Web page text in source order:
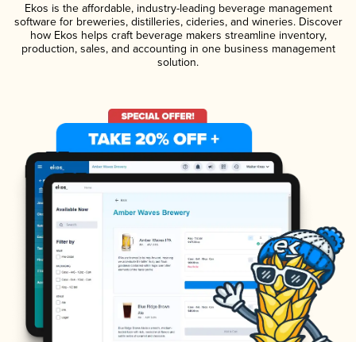
Ekos is the affordable, industry-leading beverage management
software for breweries, distilleries, cideries, and wineries. Discover
how Ekos helps craft beverage makers streamline inventory,
production, sales, and accounting in one business management
solution.